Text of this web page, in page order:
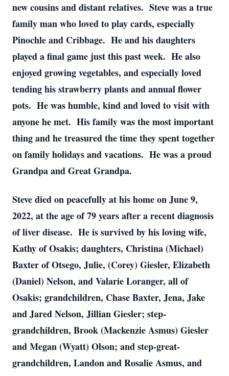
new cousins and distant relatives. Steve was a true
family man who loved to play cards, especially
Pinochle and Cribbage. He and his daughters
played a final game just this past week. He also
enjoyed growing vegetables, and especially loved
tending his strawberry plants and annual flower
pots. He was humble, kind and loved to visit with
anyone he met. His family was the most important
thing and he treasured the time they spent together
on family holidays and vacations. He was a proud
Grandpa and Great Grandpa.
Steve died on peacefully at his home on June 9,
2022, at the age of 79 years after a recent diagnosis
of liver disease. He is survived by his loving wife,
Kathy of Osakis; daughters, Christina (Michael)
Baxter of Otsego, Julie, (Corey) Giesler, Elizabeth
(Daniel) Nelson, and Valarie Loranger, all of
Osakis; grandchildren, Chase Baxter, Jena, Jake
and Jared Nelson, Jillian Giesler; step-
grandchildren, Brook (Mackenzie Asmus) Giesler
and Megan (Wyatt) Olson; and step-great-
grandchildren, Landon and Rosalie Asmus, and